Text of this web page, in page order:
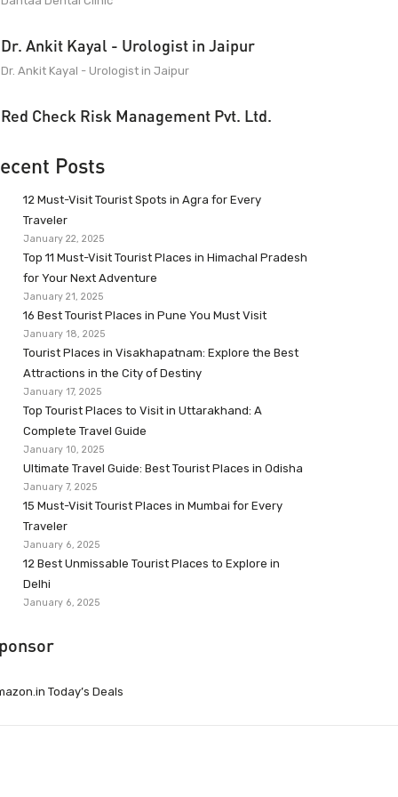
Dr. Ankit Kayal - Urologist in Jaipur
Dr. Ankit Kayal - Urologist in Jaipur
Red Check Risk Management Pvt. Ltd.
Posts
12 Must-Visit Tourist Spots in Agra for Every
Traveler
January 22, 2025
Top 11 Must-Visit Tourist Places in Himachal Pradesh
for Your Next Adventure
January 21, 2025
16 Best Tourist Places in Pune You Must Visit
January 18, 2025
Tourist Places in Visakhapatnam: Explore the Best
Attractions in the City of Destiny
January 17, 2025
Top Tourist Places to Visit in Uttarakhand: A
Complete Travel Guide
January 10, 2025
Ultimate Travel Guide: Best Tourist Places in Odisha
January 7, 2025
15 Must-Visit Tourist Places in Mumbai for Every
Traveler
January 6, 2025
12 Best Unmissable Tourist Places to Explore in
Delhi
January 6, 2025
Today’s Deals